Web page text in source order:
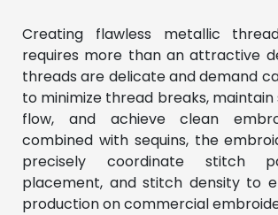
Creating flawless metallic
requires more than an attractive
threads are delicate and demand
to minimize thread breaks,
flow, and achieve clean
combined with sequins, the
precisely coordinate stitch
placement, and stitch density to
production on commercial